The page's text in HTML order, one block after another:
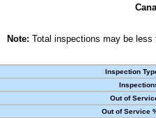
Note: Total inspections may be
Inspection
Out of
Out of Service